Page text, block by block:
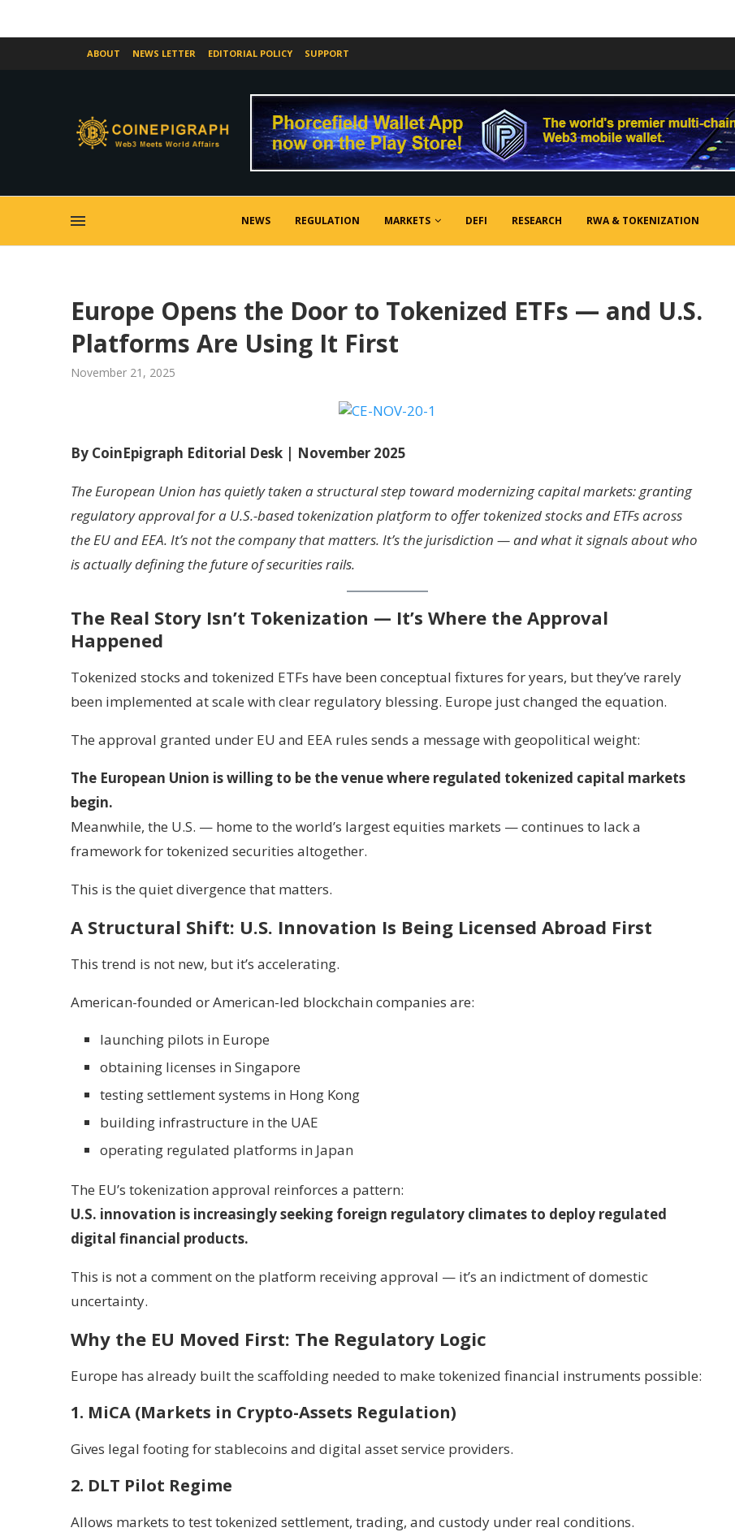
ABOUT NEWS LETTER EDITORIAL POLICY SUPPORT
NEWS REGULATION MARKETS DEFI RESEARCH RWA & TOKENIZATION
Europe Opens the Door to Tokenized ETFs — and U.S.
Platforms Are Using It First
November 21, 2025
By CoinEpigraph Editorial Desk | November 2025
The European Union has quietly taken a structural step toward modernizing capital markets: granting
regulatory approval for a U.S.-based tokenization platform to offer tokenized stocks and ETFs across
the EU and EEA. It’s not the company that matters. It’s the jurisdiction — and what it signals about who
is actually defining the future of securities rails.
The Real Story Isn’t Tokenization — It’s Where the Approval
Happened
Tokenized stocks and tokenized ETFs have been conceptual fixtures for years, but they’ve rarely
been implemented at scale with clear regulatory blessing. Europe just changed the equation.
The approval granted under EU and EEA rules sends a message with geopolitical weight:
The European Union is willing to be the venue where regulated tokenized capital markets
begin.
Meanwhile, the U.S. — home to the world’s largest equities markets — continues to lack a
framework for tokenized securities altogether.
This is the quiet divergence that matters.
A Structural Shift: U.S. Innovation Is Being Licensed Abroad First
This trend is not new, but it’s accelerating.
American-founded or American-led blockchain companies are:
launching pilots in Europe
obtaining licenses in Singapore
testing settlement systems in Hong Kong
building infrastructure in the UAE
operating regulated platforms in Japan
The EU’s tokenization approval reinforces a pattern:
U.S. innovation is increasingly seeking foreign regulatory climates to deploy regulated
digital financial products.
This is not a comment on the platform receiving approval — it’s an indictment of domestic
uncertainty.
Why the EU Moved First: The Regulatory Logic
Europe has already built the scaffolding needed to make tokenized financial instruments possible:
1. MiCA (Markets in Crypto-Assets Regulation)
Gives legal footing for stablecoins and digital asset service providers.
2. DLT Pilot Regime
Allows markets to test tokenized settlement, trading, and custody under real conditions.